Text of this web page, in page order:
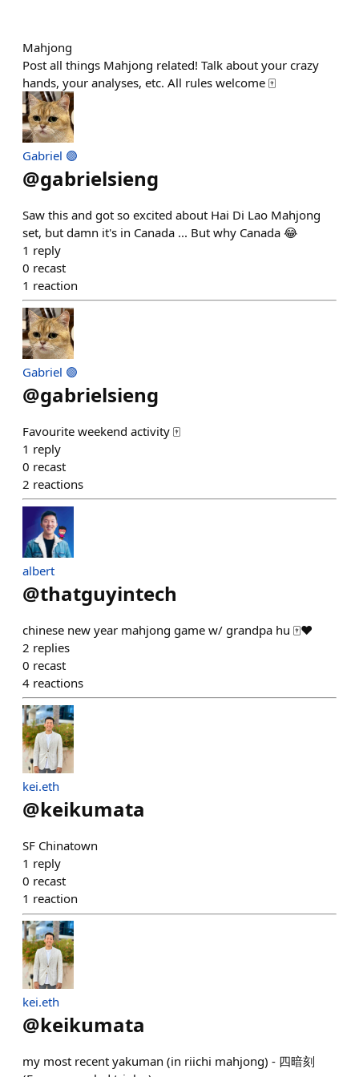
Mahjong
Post all things Mahjong related! Talk about your crazy
hands, your analyses, etc. All rules welcome 🀄️
Gabriel 🟣
@gabrielsieng
Saw this and got so excited about Hai Di Lao Mahjong
set, but damn it's in Canada ... But why Canada 😂
1 reply
0 recast
1 reaction
Gabriel 🟣
@gabrielsieng
Favourite weekend activity 🀄
1 reply
0 recast
2 reactions
albert
@thatguyintech
chinese new year mahjong game w/ grandpa hu 🀄️❤️
2 replies
0 recast
4 reactions
kei.eth
@keikumata
SF Chinatown
1 reply
0 recast
1 reaction
kei.eth
@keikumata
my most recent yakuman (in riichi mahjong) - 四暗刻